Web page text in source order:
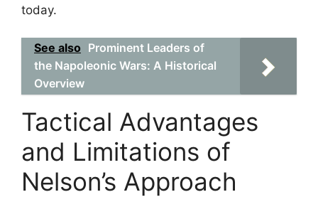
today.
See also Prominent Leaders of
the Napoleonic Wars: A Historical
Overview
Tactical Advantages
and Limitations of
Nelson’s Approach